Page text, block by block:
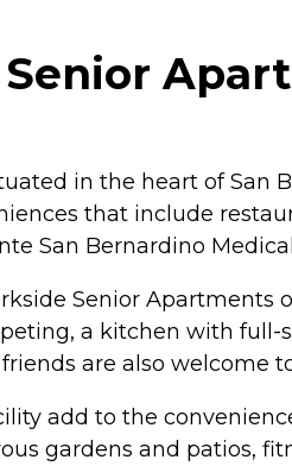
in the heart of San
that include
San Bernardino
Senior Apartments
a kitchen with
are also welcome
add to the
gardens and patios,